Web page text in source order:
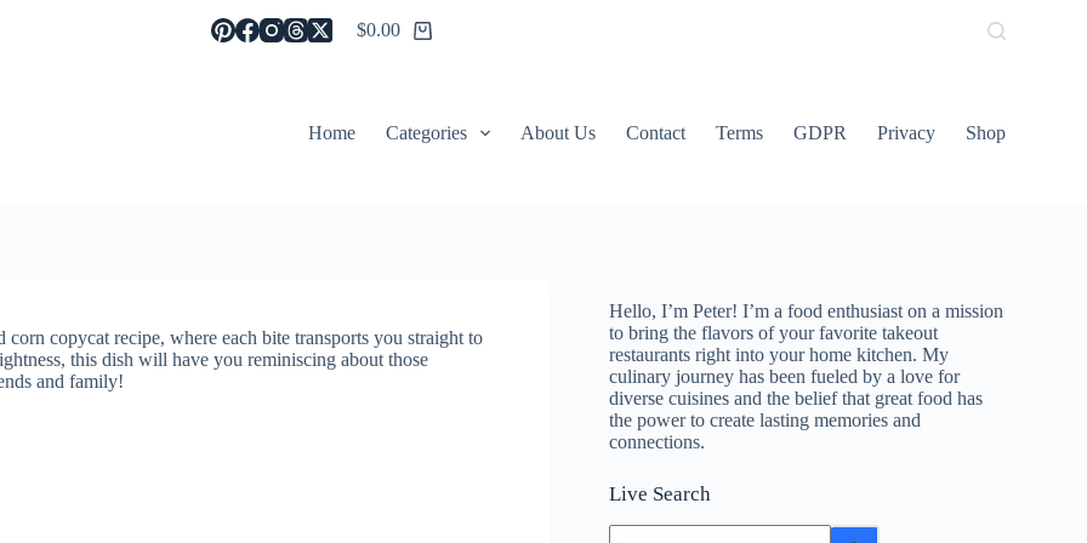
Shopping
$0.00
Home Categories About Us Contact Terms GDPR Privacy Shop
Hello, I’m Peter! I’m a food enthusiast on a mission
to bring the flavors of your favorite takeout
restaurants right into your home kitchen. My
culinary journey has been fueled by a love for
diverse cuisines and the belief that great food has
the power to create lasting memories and
connections.
Live Search